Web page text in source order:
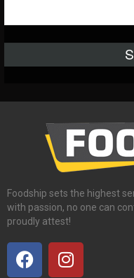
Foodship sets the highest
with passion, no one can
proudly attest!